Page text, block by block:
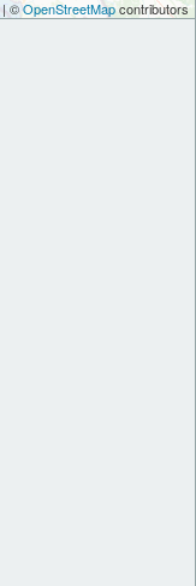
| ©OpenStreetMapcontributors